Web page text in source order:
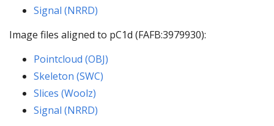
Signal (NRRD)
Image files aligned to pC1d (FAFB:3979930):
Pointcloud (OBJ)
Skeleton (SWC)
Slices (Woolz)
Signal (NRRD)